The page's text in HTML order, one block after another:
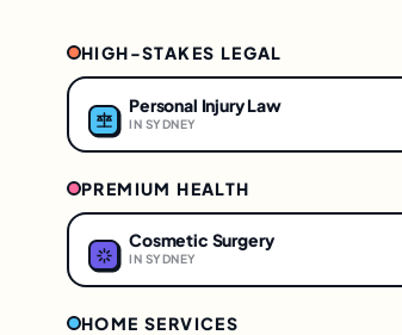
HIGH-STAKES LEGAL
Personal Injury Law
IN SYDNEY
PREMIUM HEALTH
Cosmetic Surgery
IN SYDNEY
HOME SERVICES